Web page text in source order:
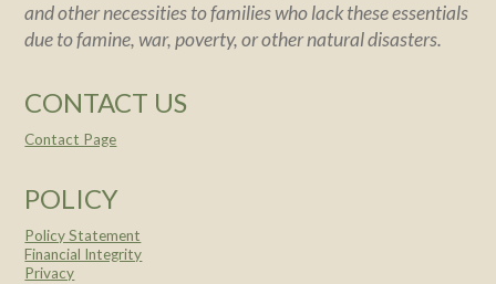
and other necessities to families who lack these essentials
due to famine, war, poverty, or other natural disasters.
CONTACT US
Contact Page
POLICY
Policy Statement
Financial Integrity
Privacy